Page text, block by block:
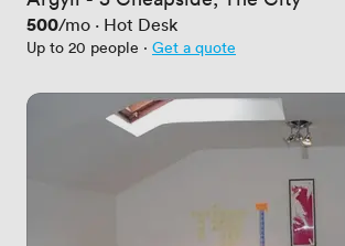
Price
500/mo · Hot Desk
Up to 20 people · Get a quote